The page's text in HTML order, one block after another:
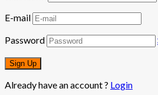
E-mail
Password
Already have an account ? Login